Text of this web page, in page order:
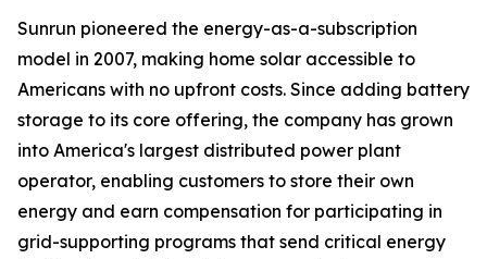
Sunrun pioneered the energy-as-a-subscription
model in 2007, making home solar accessible to
Americans with no upfront costs. Since adding battery
storage to its core offering, the company has grown
into America's largest distributed power plant
operator, enabling customers to store their own
energy and earn compensation for participating in
grid-supporting programs that send critical energy